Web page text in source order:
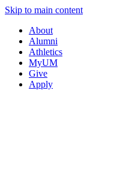
Skip to main content
About
Alumni
Athletics
MyUM
Give
Apply